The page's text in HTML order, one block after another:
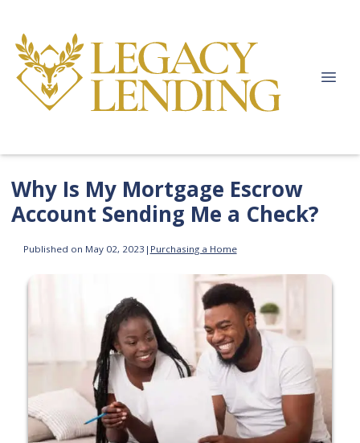
Why Is My Mortgage Escrow
Account Sending Me a Check?
Published on May 02, 2023 | Purchasing a Home